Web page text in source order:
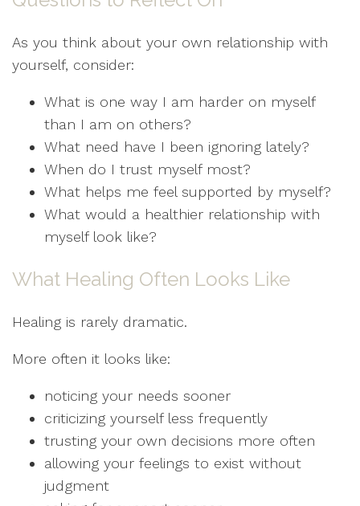
As you think about your own relationship with
yourself, consider:
What is one way I am harder on myself
than I am on others?
What need have I been ignoring lately?
When do I trust myself most?
What helps me feel supported by myself?
What would a healthier relationship with
myself look like?
What Healing Often Looks Like
Healing is rarely dramatic.
More often it looks like:
noticing your needs sooner
criticizing yourself less frequently
trusting your own decisions more often
allowing your feelings to exist without
judgment